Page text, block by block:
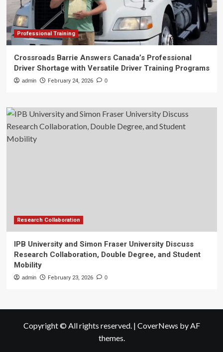
Professional Training
Crossroads Barrie Answers Canada’s Professional
Driver Shortage with Versatile Driver Training Programs
admin February 24, 2026 0
Research Collaboration
IPB University and Simon Fraser University Discuss
Research Collaboration, Double Degree, and Student
Mobility
admin February 23, 2026 0
Copyright © All rights reserved. | CoverNews by AF
themes.